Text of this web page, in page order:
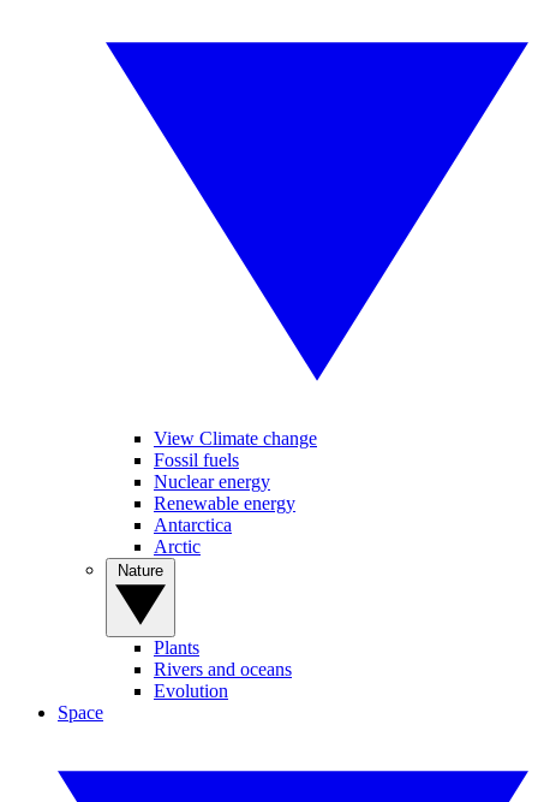
View Climate change
Fossil fuels
Nuclear energy
Renewable energy
Antarctica
Arctic
Plants
Rivers and oceans
Evolution
Space